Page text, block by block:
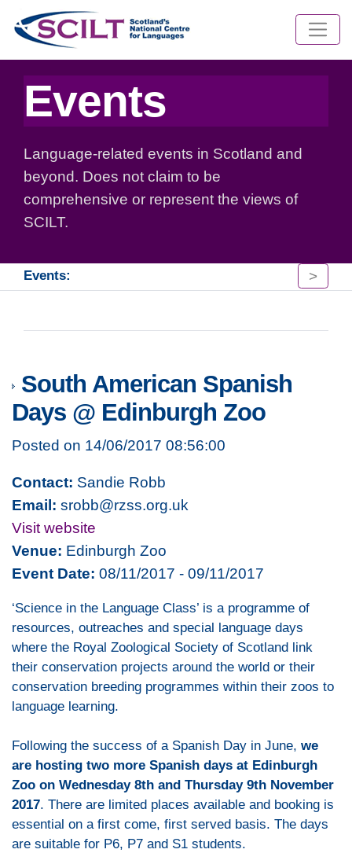
Events
Language-related events in Scotland and
beyond. Does not claim to be
comprehensive or represent the views of
SCILT.
Events: >
South American Spanish
Days @ Edinburgh Zoo
Posted on 14/06/2017 08:56:00
Contact: Sandie Robb
Email: srobb@rzss.org.uk
Visit website
Venue: Edinburgh Zoo
Event Date: 08/11/2017 - 09/11/2017
‘Science in the Language Class’ is a programme of
resources, outreaches and special language days
where the Royal Zoological Society of Scotland link
their conservation projects around the world or their
conservation breeding programmes within their zoos to
language learning.
Following the success of a Spanish Day in June, we
are hosting two more Spanish days at Edinburgh
Zoo on Wednesday 8th and Thursday 9th November
2017. There are limited places available and booking is
essential on a first come, first served basis. The days
are suitable for P6, P7 and S1 students.